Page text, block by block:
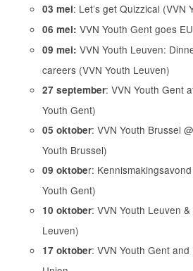
03 mei: Let’s get Quizzical (VVN
06 mei: VVN Youth Gent goes
09 mei: VVN Youth Leuven:
careers (VVN Youth Leuven)
27 september: VVN Youth Gent
Youth Gent)
05 oktober: VVN Youth Brussel
Youth Brussel)
09 oktober:
Youth Gent)
10 oktober: VVN Youth Leuven
Leuven)
17 oktober: VVN Youth Gent